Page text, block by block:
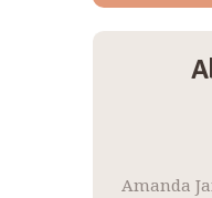
Amanda